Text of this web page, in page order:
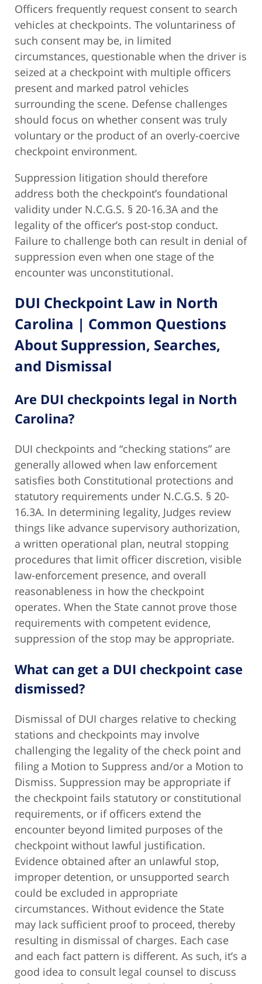
Officers frequently request consent to search
vehicles at checkpoints. The voluntariness of
such consent may be, in limited
circumstances, questionable when the driver is
seized at a checkpoint with multiple officers
present and marked patrol vehicles
surrounding the scene. Defense challenges
should focus on whether consent was truly
voluntary or the product of an overly-coercive
checkpoint environment.
Suppression litigation should therefore
address both the checkpoint’s foundational
validity under N.C.G.S. § 20-16.3A and the
legality of the officer’s post-stop conduct.
Failure to challenge both can result in denial of
suppression even when one stage of the
encounter was unconstitutional.
DUI Checkpoint Law in North
Carolina | Common Questions
About Suppression, Searches,
and Dismissal
Are DUI checkpoints legal in North
Carolina?
DUI checkpoints and “checking stations” are
generally allowed when law enforcement
satisfies both Constitutional protections and
statutory requirements under N.C.G.S. § 20-
16.3A. In determining legality, Judges review
things like advance supervisory authorization,
a written operational plan, neutral stopping
procedures that limit officer discretion, visible
law-enforcement presence, and overall
reasonableness in how the checkpoint
operates. When the State cannot prove those
requirements with competent evidence,
suppression of the stop may be appropriate.
What can get a DUI checkpoint case
dismissed?
Dismissal of DUI charges relative to checking
stations and checkpoints may involve
challenging the legality of the check point and
filing a Motion to Suppress and/or a Motion to
Dismiss. Suppression may be appropriate if
the checkpoint fails statutory or constitutional
requirements, or if officers extend the
encounter beyond limited purposes of the
checkpoint without lawful justification.
Evidence obtained after an unlawful stop,
improper detention, or unsupported search
could be excluded in appropriate
circumstances. Without evidence the State
may lack sufficient proof to proceed, thereby
resulting in dismissal of charges. Each case
and each fact pattern is different. As such, it’s a
good idea to consult legal counsel to discuss